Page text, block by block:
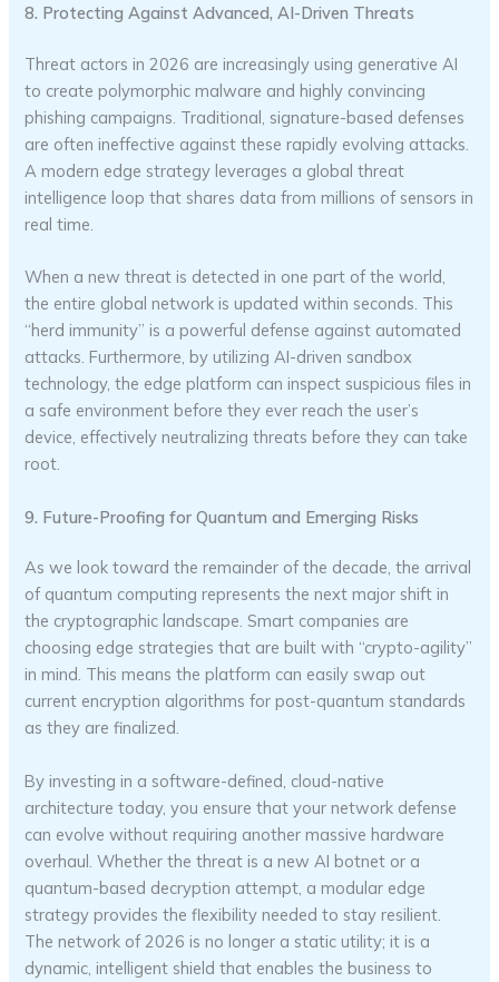
8. Protecting Against Advanced, AI-Driven Threats
Threat actors in 2026 are increasingly using generative AI
to create polymorphic malware and highly convincing
phishing campaigns. Traditional, signature-based defenses
are often ineffective against these rapidly evolving attacks.
A modern edge strategy leverages a global threat
intelligence loop that shares data from millions of sensors in
real time.
When a new threat is detected in one part of the world,
the entire global network is updated within seconds. This
“herd immunity” is a powerful defense against automated
attacks. Furthermore, by utilizing AI-driven sandbox
technology, the edge platform can inspect suspicious files in
a safe environment before they ever reach the user’s
device, effectively neutralizing threats before they can take
root.
9. Future-Proofing for Quantum and Emerging Risks
As we look toward the remainder of the decade, the arrival
of quantum computing represents the next major shift in
the cryptographic landscape. Smart companies are
choosing edge strategies that are built with “crypto-agility”
in mind. This means the platform can easily swap out
current encryption algorithms for post-quantum standards
as they are finalized.
By investing in a software-defined, cloud-native
architecture today, you ensure that your network defense
can evolve without requiring another massive hardware
overhaul. Whether the threat is a new AI botnet or a
quantum-based decryption attempt, a modular edge
strategy provides the flexibility needed to stay resilient.
The network of 2026 is no longer a static utility; it is a
dynamic, intelligent shield that enables the business to